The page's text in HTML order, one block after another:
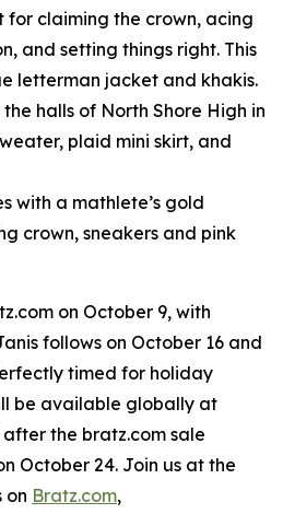
for claiming the crown, acing
and setting things right. This
letterman jacket and khakis.
halls of North Shore High in
plaid mini skirt, and
with a mathlete’s gold
crown, sneakers and pink
on October 9, with
follows on October 16 and
timed for holiday
be available globally at
the bratz.com sale
October 24. Join us at the
on Bratz.com,